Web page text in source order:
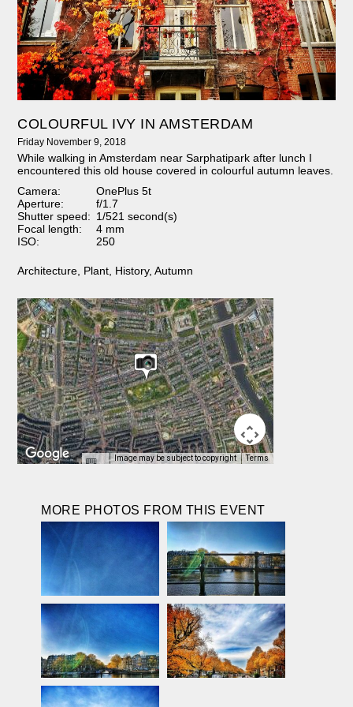
COLOURFUL IVY IN AMSTERDAM
Friday November 9, 2018
While walking in Amsterdam near Sarphatipark after lunch I
encountered this old house covered in colourful autumn leaves.
Camera:
OnePlus 5t
Aperture:
f/1.7
Shutter speed: 1/521 second(s)
Focal length:
4 mm
ISO:
250
Architecture, Plant, History,Autumn
Image may be subject to copyright Terms
MORE PHOTOS FROM THIS EVENT